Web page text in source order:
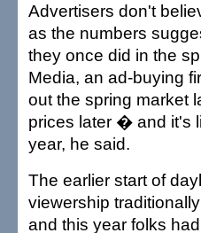
Advertisers don't
as the numbers
they once did in the
Media, an ad-buying
out the spring market
prices later � and it's
year, he said.
The earlier start of
viewership
and this year folks